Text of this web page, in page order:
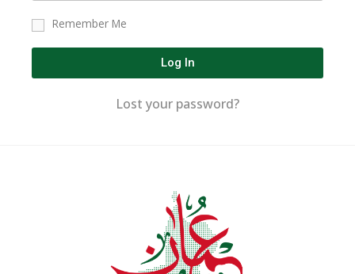
Remember Me
Log In
Lost your password?